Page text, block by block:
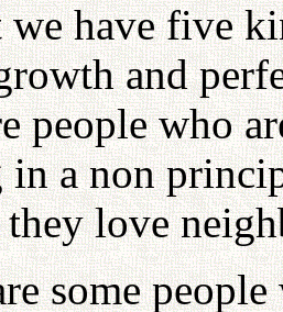
we have five
and
people who
in a non
they love
some